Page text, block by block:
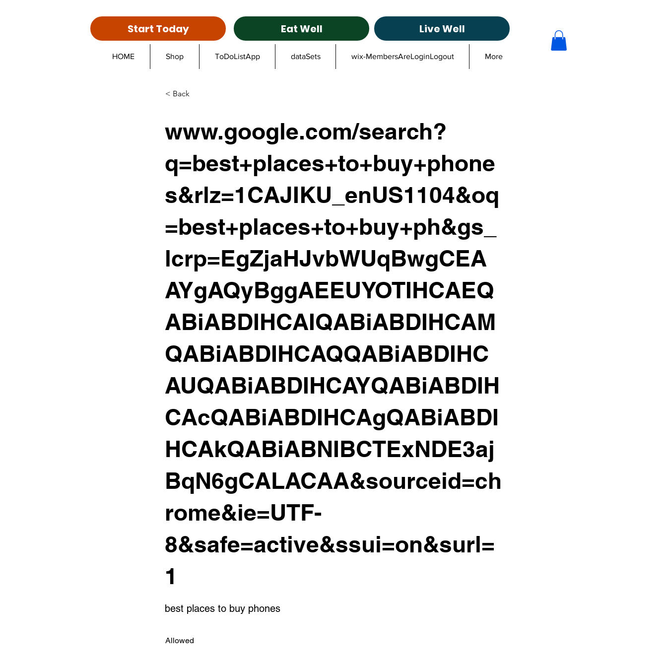
Start Today Eat Well Live Well
HOME Shop ToDoListApp dataSets wix-MembersAreLoginLogout More
< Back
www.google.com/search?
q=best+places+to+buy+phone
s&rlz=1CAJIKU_enUS1104&oq
=best+places+to+buy+ph&gs_
lcrp=EgZjaHJvbWUqBwgCEA
AYgAQyBggAEEUYOTIHCAEQ
ABiABDIHCAIQABiABDIHCAM
QABiABDIHCAQQABiABDIHC
AUQABiABDIHCAYQABiABDIH
CAcQABiABDIHCAgQABiABDI
HCAkQABiABNIBCTExNDE3aj
BqN6gCALACAA&sourceid=ch
rome&ie=UTF-
8&safe=active&ssui=on&surl=
1
best places to buy phones
Allowed